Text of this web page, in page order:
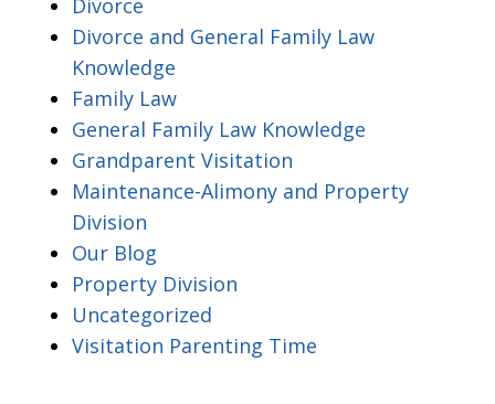
Divorce and General Family Law
Knowledge
Family Law
General Family Law Knowledge
Grandparent Visitation
Maintenance-Alimony and Property
Division
Our Blog
Property Division
Uncategorized
Visitation Parenting Time